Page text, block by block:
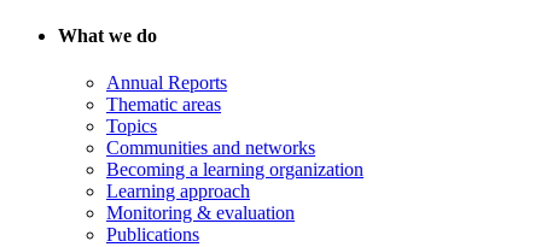
What we do
Annual Reports
Thematic areas
Topics
Communities and networks
Becoming a learning organization
Learning approach
Monitoring & evaluation
Publications